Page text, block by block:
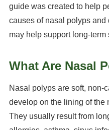
guide was created to help
causes of nasal polyps
may help support long-
What Are Nasal
Nasal polyps are soft, non-
develop on the lining of the
They usually result from